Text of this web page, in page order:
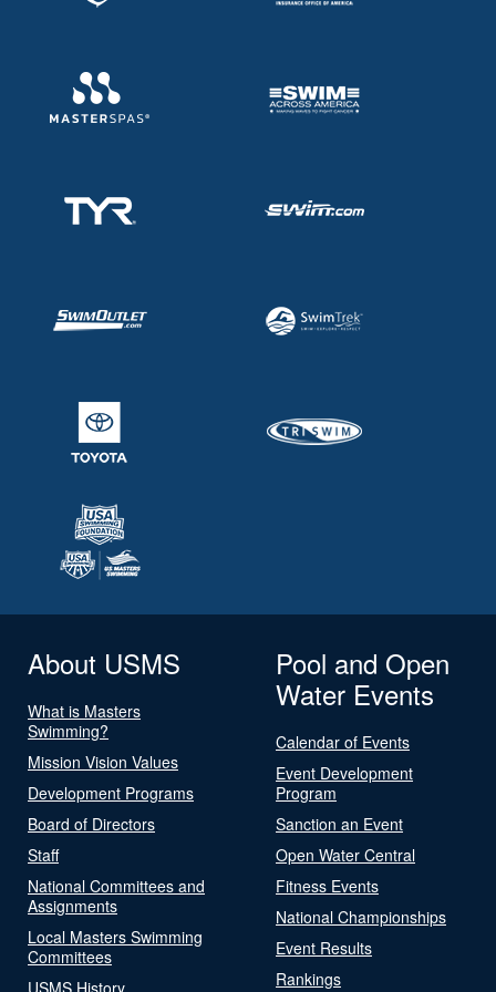
About USMS
What is Masters
Swimming?
Mission Vision Values
Development Programs
Board of Directors
Staff
National Committees and
Assignments
Local Masters Swimming
Committees
USMS History
Pool and Open
Water Events
Calendar of Events
Event Development
Program
Sanction an Event
Open Water Central
Fitness Events
National Championships
Event Results
Rankings